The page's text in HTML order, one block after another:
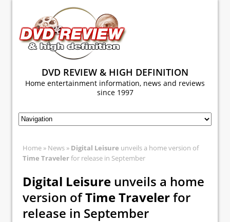
DVD REVIEW & HIGH DEFINITION
Home entertainment information, news and reviews
since 1997
Home » News » Digital Leisure unveils a home version of
Time Travelerfor release in September
Digital Leisure unveils a home
version ofTime Travelerfor
release in September